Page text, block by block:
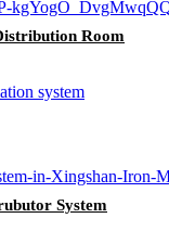
Room
System